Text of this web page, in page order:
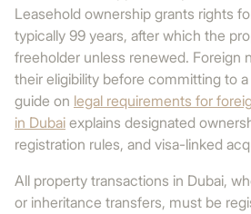
Leasehold ownership grants rights
typically 99 years, after which the
freeholder unless renewed. Foreign
their eligibility before committing to
guide on legal requirements for
in Dubai explains designated
registration rules, and visa-linked
All property transactions in Dubai,
or inheritance transfers, must be